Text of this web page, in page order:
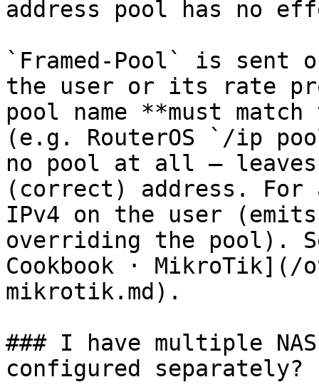
address pool has no
`Framed-Pool` is sent
the user or its rate
pool name **must
(e.g. RouterOS `/ip
no pool at all —
(correct) address.
IPv4 on the user
overriding the pool).
Cookbook · MikroTik](/
mikrotik.md).
### I have multiple
configured separately?